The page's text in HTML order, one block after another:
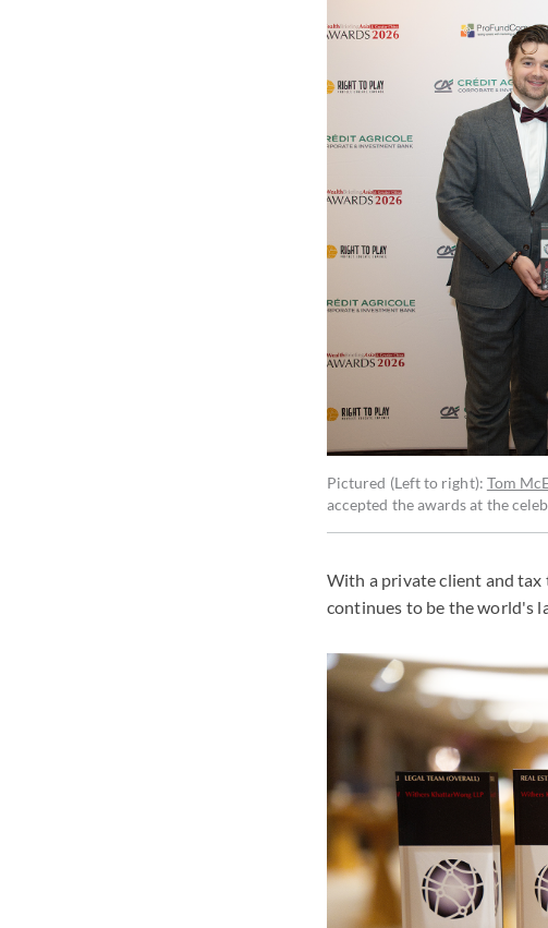
Pictured (Left to right): Tom
accepted the awards at the
With a private client and tax
continues to be the world's